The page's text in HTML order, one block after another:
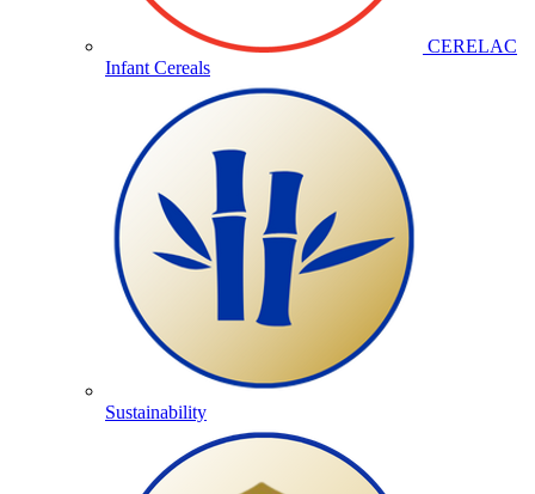
CERELAC
Infant Cereals
Sustainability